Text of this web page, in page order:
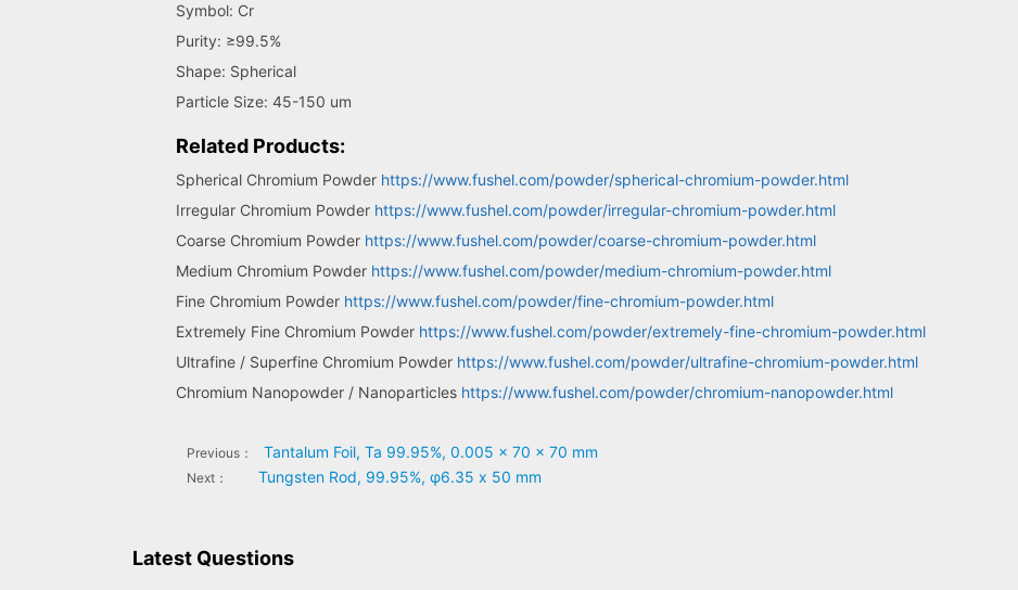
Symbol: Cr
Purity: ≥99.5%
Shape: Spherical
Particle Size: 45-150 um
Related Products:
Spherical Chromium Powder https://www.fushel.com/powder/spherical-chromium-powder.html
Irregular Chromium Powder https://www.fushel.com/powder/irregular-chromium-powder.html
Coarse Chromium Powder https://www.fushel.com/powder/coarse-chromium-powder.html
Medium Chromium Powder https://www.fushel.com/powder/medium-chromium-powder.html
Fine Chromium Powder https://www.fushel.com/powder/fine-chromium-powder.html
Extremely Fine Chromium Powder https://www.fushel.com/powder/extremely-fine-chromium-powder.html
Ultrafine / Superfine Chromium Powder https://www.fushel.com/powder/ultrafine-chromium-powder.html
Chromium Nanopowder / Nanoparticles https://www.fushel.com/powder/chromium-nanopowder.html
Previous： Tantalum Foil, Ta 99.95%, 0.005 x 70 x 70 mm
Next： Tungsten Rod, 99.95%, φ6.35 x 50 mm
Latest Questions